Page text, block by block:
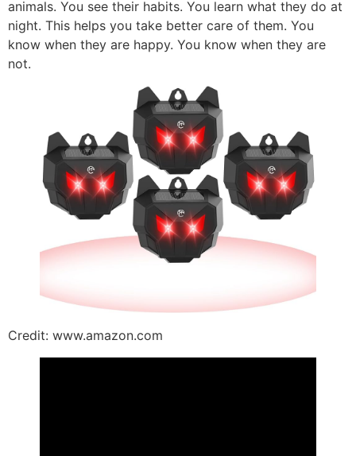
animals. You see their habits. You learn what they do at
night. This helps you take better care of them. You
know when they are happy. You know when they are
not.
Credit: www.amazon.com